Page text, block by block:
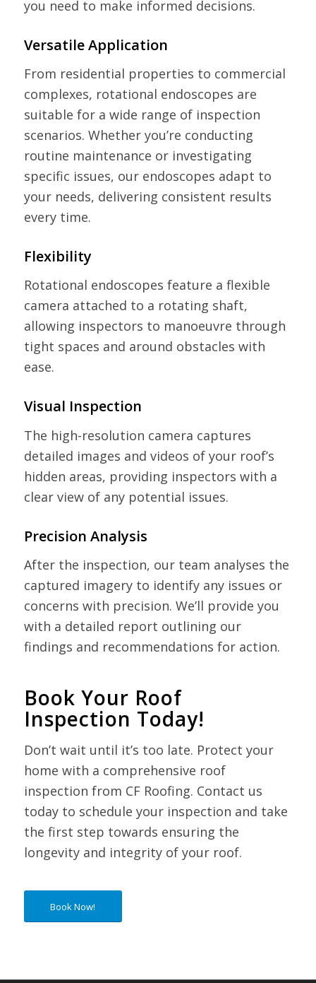
you need to make informed decisions.
Versatile Application
From residential properties to commercial
complexes, rotational endoscopes are
suitable for a wide range of inspection
scenarios. Whether you’re conducting
routine maintenance or investigating
specific issues, our endoscopes adapt to
your needs, delivering consistent results
every time.
Flexibility
Rotational endoscopes feature a flexible
camera attached to a rotating shaft,
allowing inspectors to manoeuvre through
tight spaces and around obstacles with
ease.
Visual Inspection
The high-resolution camera captures
detailed images and videos of your roof’s
hidden areas, providing inspectors with a
clear view of any potential issues.
Precision Analysis
After the inspection, our team analyses the
captured imagery to identify any issues or
concerns with precision. We’ll provide you
with a detailed report outlining our
findings and recommendations for action.
Book Your Roof
Inspection Today!
Don’t wait until it’s too late. Protect your
home with a comprehensive roof
inspection from CF Roofing. Contact us
today to schedule your inspection and take
the first step towards ensuring the
longevity and integrity of your roof.
Book Now!